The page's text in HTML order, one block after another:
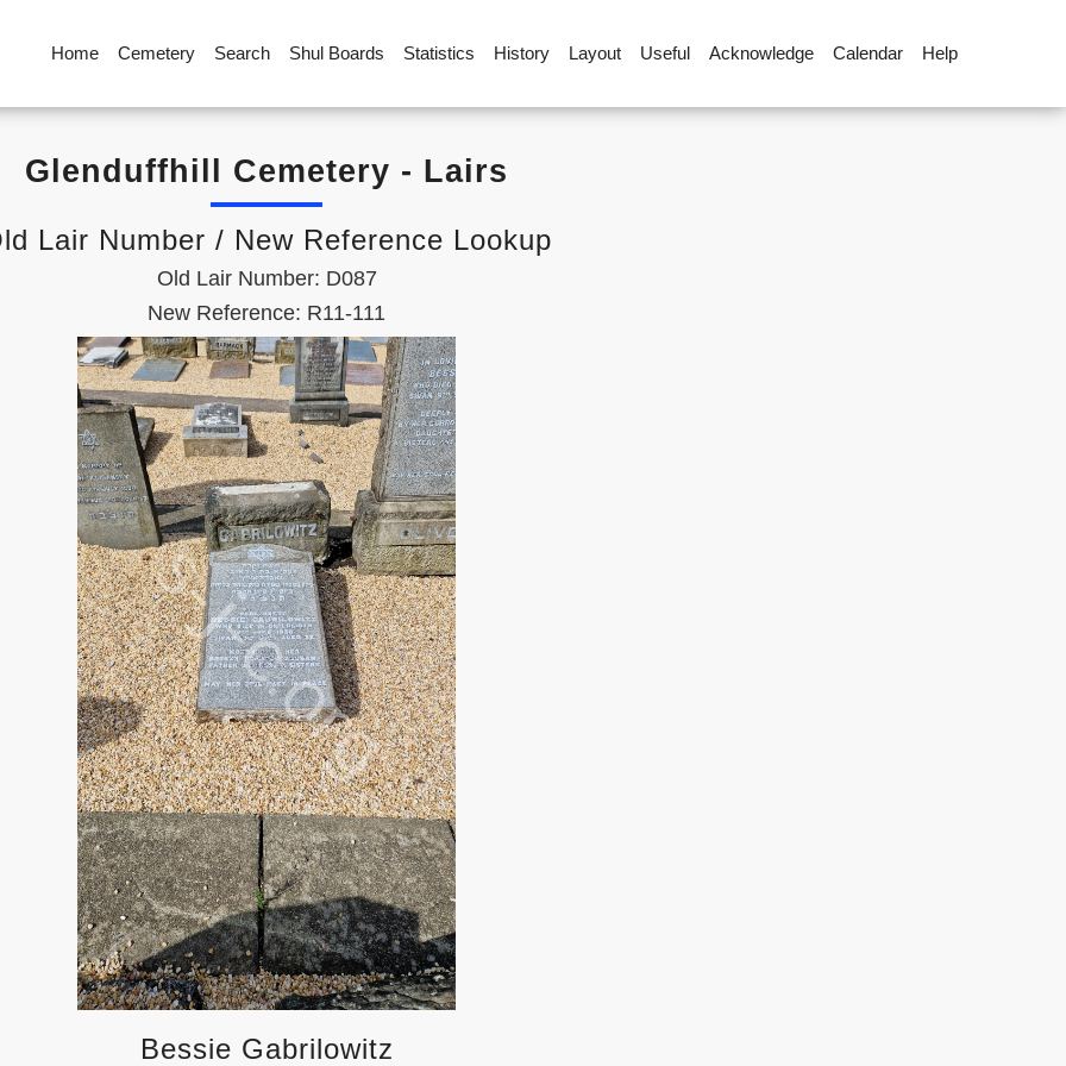
Home Cemetery Search Shul Boards Statistics History Layout Useful Acknowledge Calendar Help
Glenduffhill Cemetery - Lairs
Lair Number / New Reference Lookup
Old Lair Number: D087
New Reference: R11-111
Bessie Gabrilowitz